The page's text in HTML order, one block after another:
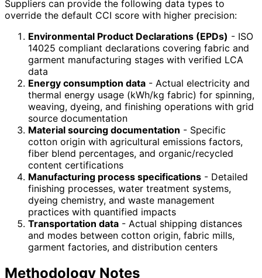
Suppliers can provide the following data types to
override the default CCI score with higher precision:
Environmental Product Declarations (EPDs) - ISO
14025 compliant declarations covering fabric and
garment manufacturing stages with verified LCA
data
Energy consumption data - Actual electricity and
thermal energy usage (kWh/kg fabric) for spinning,
weaving, dyeing, and finishing operations with grid
source documentation
Material sourcing documentation - Specific
cotton origin with agricultural emissions factors,
fiber blend percentages, and organic/recycled
content certifications
Manufacturing process specifications - Detailed
finishing processes, water treatment systems,
dyeing chemistry, and waste management
practices with quantified impacts
Transportation data - Actual shipping distances
and modes between cotton origin, fabric mills,
garment factories, and distribution centers
Methodology Notes